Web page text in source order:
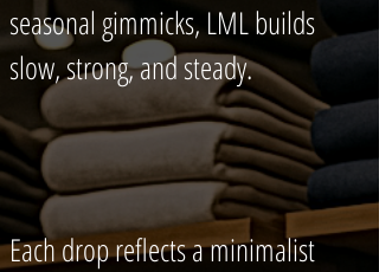
seasonal gimmicks, LML builds
slow, strong, and steady.
Each drop reflects a minimalist